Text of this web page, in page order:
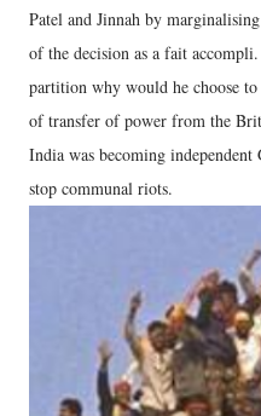
Patel and Jinnah by
of the decision as a fait
partition why would he choose
of transfer of power from the
India was becoming
stop communal riots.